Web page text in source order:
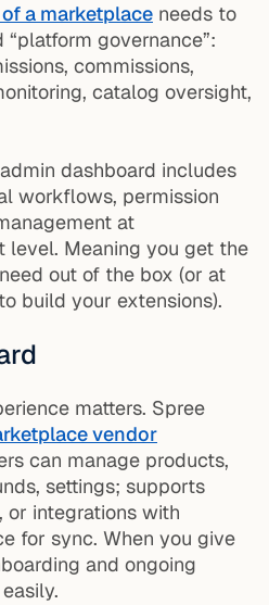
a marketplace needs to
governance”:
commissions,
catalog oversight,
dashboard includes
workflows, permission
at
Meaning you get the
out of the box (or at
build your extensions).
matters. Spree
vendor
can manage products,
settings; supports
or integrations with
for sync. When you give
and ongoing